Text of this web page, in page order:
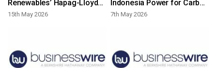
Renewables’ Hapag-Lloyd
LOI for Green Methanol
MOU
15th May 2026
Indonesia Power for Carbon
Credit Management of
7th May 2026